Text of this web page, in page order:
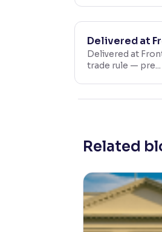
Reading Tools
Delivered at
Delivered at
trade rule — pre...
Related